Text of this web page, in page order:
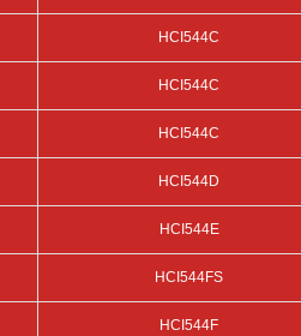
HCI544C
HCI544C
HCI544C
HCI544D
HCI544E
HCI544FS
HCI544F